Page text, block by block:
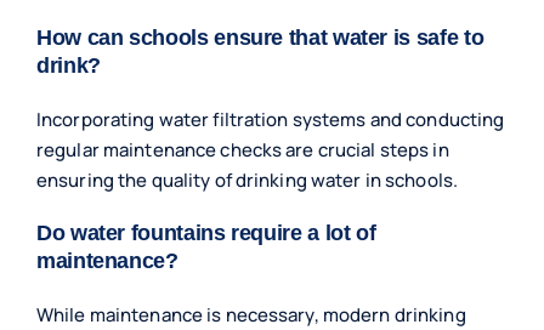
How can schools ensure that water is safe to
drink?
Incorporating water filtration systems and conducting
regular maintenance checks are crucial steps in
ensuring the quality of drinking water in schools.
Do water fountains require a lot of
maintenance?
While maintenance is necessary, modern drinking